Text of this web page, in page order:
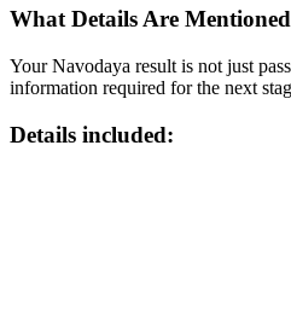
What Details Are
Your Navodaya result is not just
information required for the next
Details included: